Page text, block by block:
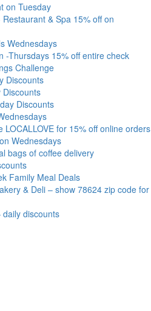
on Tuesday
& Spa 15% off on
Wednesdays
-Thursdays 15% off entire check
Challenge
Discounts
Discounts
Discounts
LOCALLOVE for 15% off online orders
Wednesdays
bags of coffee delivery
Family Meal Deals
& Deli – show 78624 zip code for
discounts